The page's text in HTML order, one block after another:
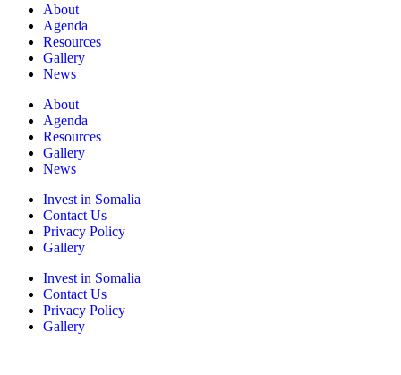
About
Agenda
Resources
Gallery
News
About
Agenda
Resources
Gallery
News
Invest in Somalia
Contact Us
Privacy Policy
Gallery
Invest in Somalia
Contact Us
Privacy Policy
Gallery